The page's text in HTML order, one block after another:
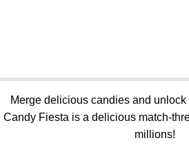
Merge delicious candies and
Candy Fiesta is a delicious match-
millions!